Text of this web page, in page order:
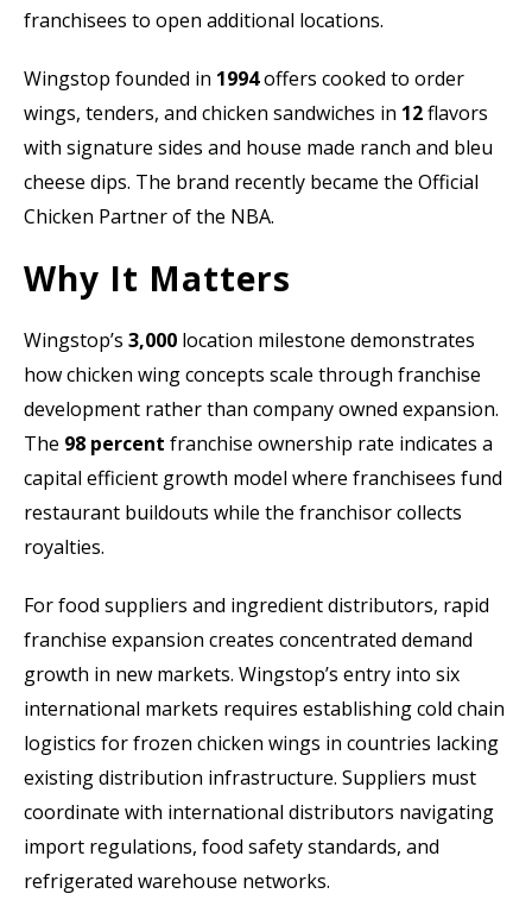
franchisees to open additional locations.
Wingstop founded in 1994offers cooked to order
wings, tenders, and chicken sandwiches in 12flavors
with signature sides and house made ranch and bleu
cheese dips. The brand recently became the Official
Chicken Partner of the NBA.
Why It Matters
Wingstop’s 3,000 location milestone demonstrates
how chicken wing concepts scale through franchise
development rather than company owned expansion.
The 98 percent franchise ownership rate indicates a
capital efficient growth model where franchisees fund
restaurant buildouts while the franchisor collects
royalties.
For food suppliers and ingredient distributors, rapid
franchise expansion creates concentrated demand
growth in new markets. Wingstop’s entry into six
international markets requires establishing cold chain
logistics for frozen chicken wings in countries lacking
existing distribution infrastructure. Suppliers must
coordinate with international distributors navigating
import regulations, food safety standards, and
refrigerated warehouse networks.